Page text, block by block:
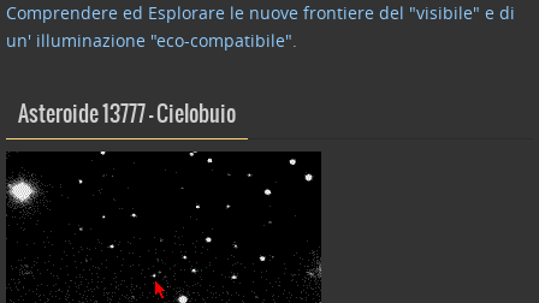
Comprendere ed Esplorare le nuove frontiere del "visibile" e di
un' illuminazione "eco-compatibile".
Asteroide 13777 – Cielobuio